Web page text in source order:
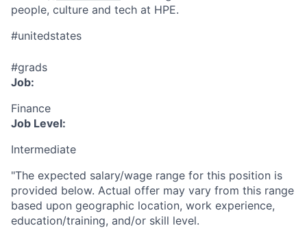
people, culture and tech at HPE.
#unitedstates
#grads
Job:
Finance
Job Level:
Intermediate
"The expected salary/wage range for this position is
provided below. Actual offer may vary from this range
based upon geographic location, work experience,
education/training, and/or skill level.